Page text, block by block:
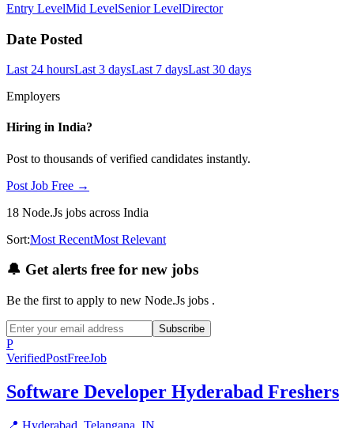
Entry LevelMid LevelSenior LevelDirector
Date Posted
Last 24 hoursLast 3 daysLast 7 daysLast 30 days
Employers
Hiring in India?
Post to thousands of verified candidates instantly.
Post Job Free →
18 Node.Js jobs across India
Sort:Most RecentMost Relevant
🔔 Get alerts free for new jobs
Be the first to apply to new Node.Js jobs .
Subscribe
P
VerifiedPostFreeJob
Software Developer Hyderabad Freshers
📍 Hyderabad, Telangana, IN